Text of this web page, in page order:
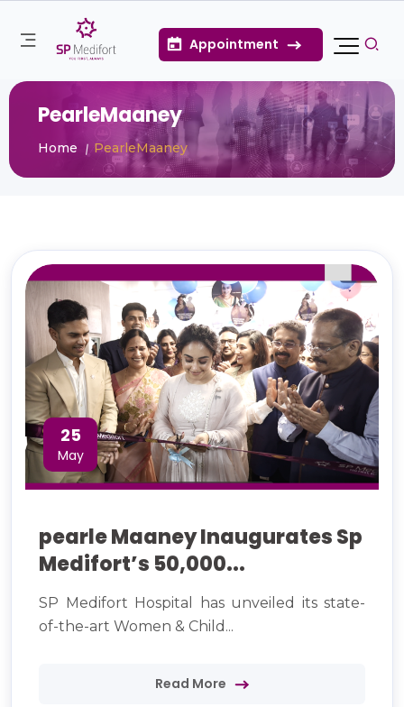
Appointment
PearleMaaney
Home PearleMaaney
25
May
pearle Maaney Inaugurates Sp
Medifort’s 50,000...
SP Medifort Hospital has unveiled its state-
of-the-art Women & Child...
Read More